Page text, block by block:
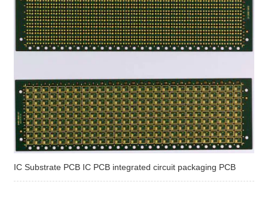
IC Substrate PCB IC PCB integrated circuit packaging PCB